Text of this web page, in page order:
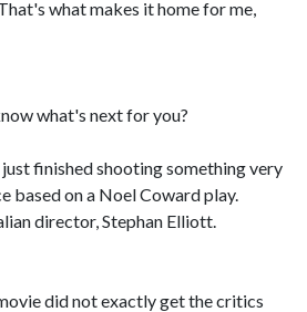
what makes it home for me,
what's next for you?
finished shooting something very
based on a Noel Coward play.
director, Stephan Elliott.
did not exactly get the critics